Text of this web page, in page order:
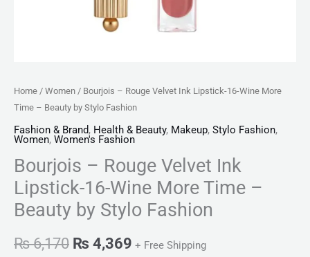
Home / Women / Bourjois – Rouge Velvet Ink Lipstick-16-Wine More
Time – Beauty by Stylo Fashion
Fashion & Brand, Health & Beauty, Makeup, Stylo Fashion,
Women, Women's Fashion
Bourjois – Rouge Velvet Ink
Lipstick-16-Wine More Time –
Beauty by Stylo Fashion
₨6,170 ₨ 4,369 + Free Shipping